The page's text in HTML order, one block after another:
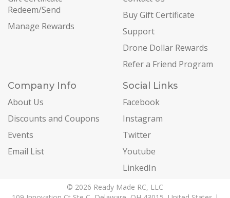
Redeem/Send
Manage Rewards
Buy Gift Certificate
Support
Drone Dollar Rewards
Refer a Friend Program
Company Info
About Us
Discounts and Coupons
Events
Email List
Social Links
Facebook
Instagram
Twitter
Youtube
LinkedIn
© 2026 Ready Made RC, LLC